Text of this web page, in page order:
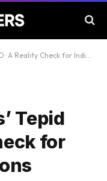
Check for India’s AI Ambitions
Tepid
for